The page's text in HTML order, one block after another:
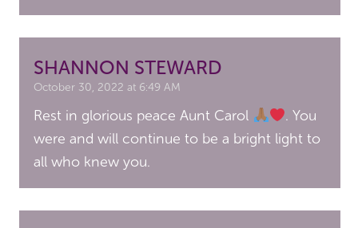
SHANNON STEWARD
October 30, 2022 at 6:49 AM
Rest in glorious peace Aunt Carol
. You
were and will continue to be a bright light to
all who knew you.